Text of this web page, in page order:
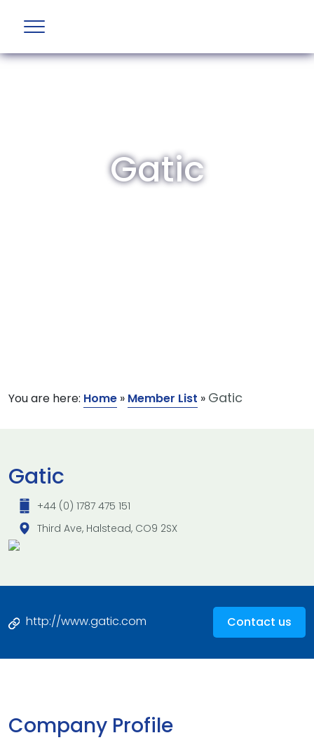
Gatic
You are here: Home » Member List » Gatic
Gatic
+44 (0) 1787 475 151
Third Ave, Halstead, CO9 2SX
http://www.gatic.com Contact us
Company Profile